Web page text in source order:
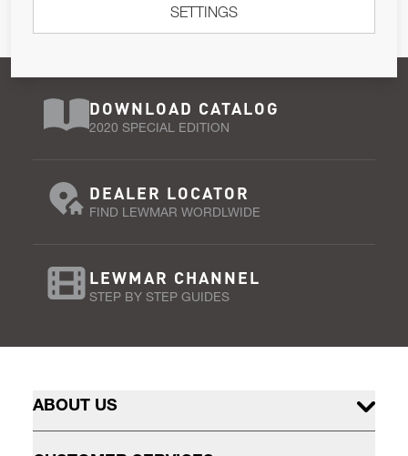
DOWNLOAD CATALOG
2020 SPECIAL EDITION
DEALER LOCATOR
FIND LEWMAR WORDLWIDE
LEWMAR CHANNEL
STEP BY STEP GUIDES
ABOUT US
SETTINGS